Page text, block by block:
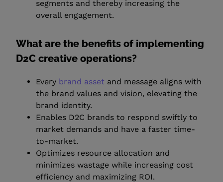
segments and thereby increasing the
overall engagement.
What are the benefits of implementing
D2C creative operations?
Every brand asset and message aligns with
the brand values and vision, elevating the
brand identity.
Enables D2C brands to respond swiftly to
market demands and have a faster time-
to-market.
Optimizes resource allocation and
minimizes wastage while increasing cost
efficiency and maximizing ROI.